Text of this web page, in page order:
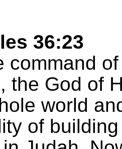
36:23
command
the God of
world
of